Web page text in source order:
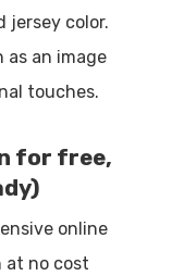
jersey color.
as an image
touches.
for free,
online
at no cost